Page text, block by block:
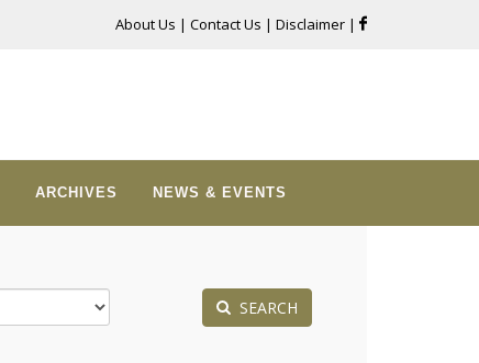
About Us | Contact Us | Disclaimer |
ARCHIVES NEWS & EVENTS
SEARCH